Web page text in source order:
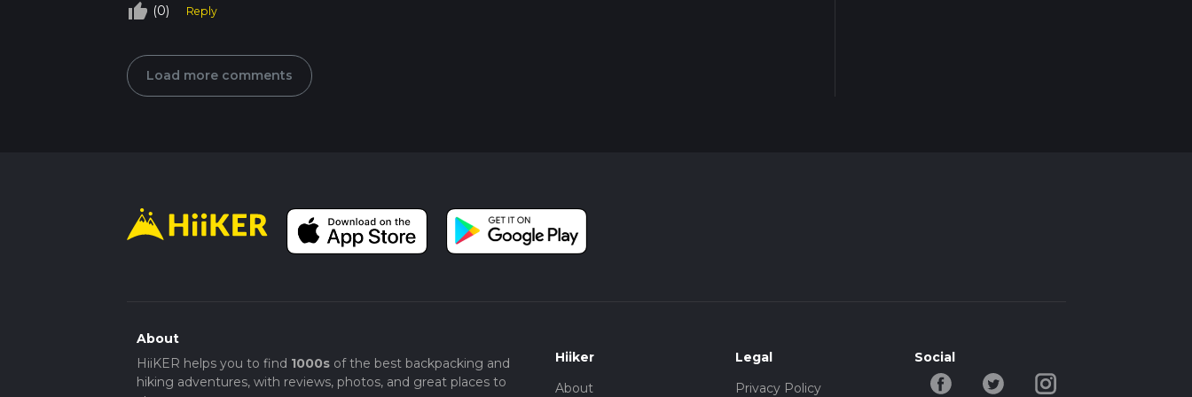
thumb_up_off_alt (0) Reply
Load more comments
About
HiiKER helps you to find 1000sof the best backpacking and
hiking adventures, with reviews, photos, and great places to
Hiiker
About
Legal
Privacy Policy
Social